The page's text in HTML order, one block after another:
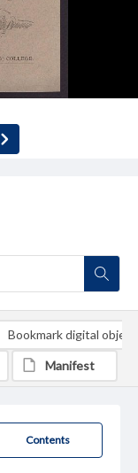
Contents
Bookmark digital object
Manifest